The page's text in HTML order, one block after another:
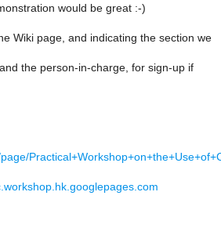
would be great :-)
Wiki page, and indicating the section we
the person-in-charge, for sign-up if